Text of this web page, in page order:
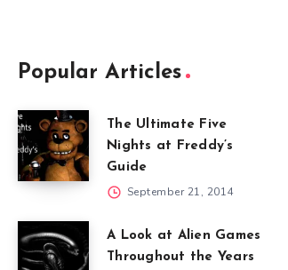
Popular Articles
The Ultimate Five
Nights at Freddy’s
Guide
September 21, 2014
A Look at Alien Games
Throughout the Years